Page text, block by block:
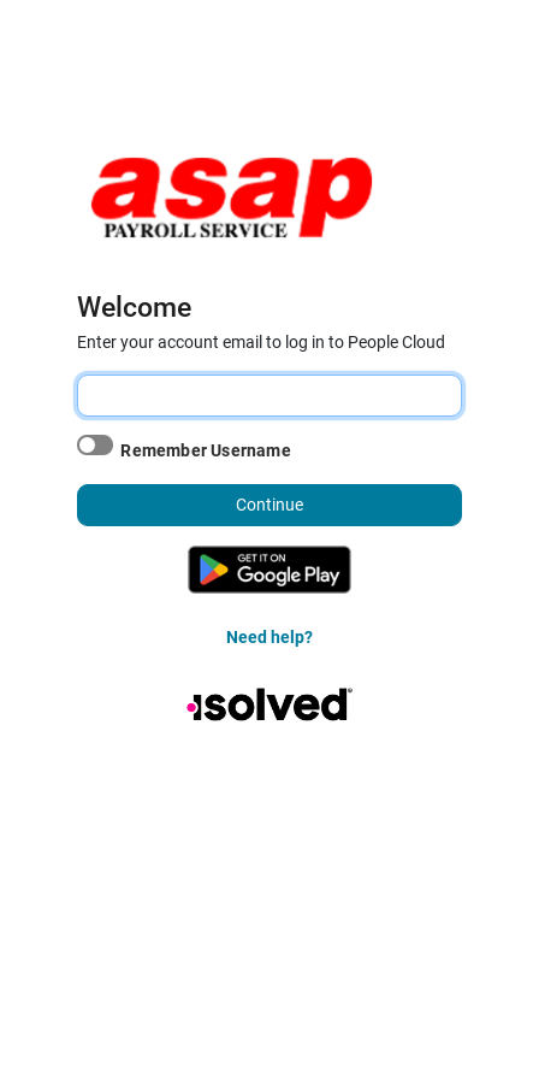
Welcome
Enter your account email to log in to People Cloud
Remember Username
Continue
Need help?